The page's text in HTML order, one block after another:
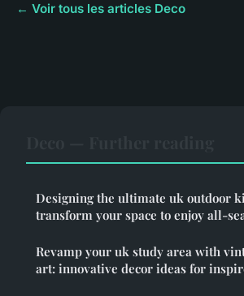
← Voir tous les articles Deco
Designing the ultimate uk outdoor
transform your space to enjoy all-
Revamp your uk study area with
art: innovative decor ideas for